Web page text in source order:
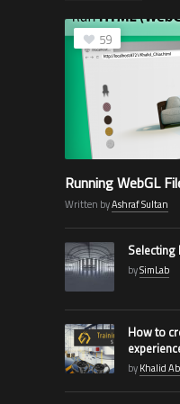
59
Running WebGL
Written byAshraf Sultan
Selecting
bySimLab
How to
byKhalid